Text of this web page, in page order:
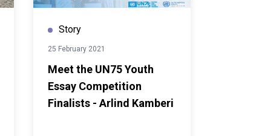
Story
25 February 2021
Meet the UN75 Youth
Essay Competition
Finalists - Arlind Kamberi